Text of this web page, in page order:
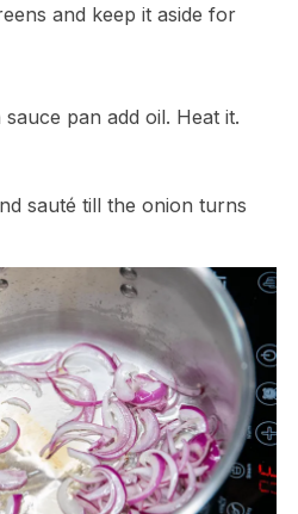
and keep it aside for
pan add oil. Heat it.
sauté till the onion turns